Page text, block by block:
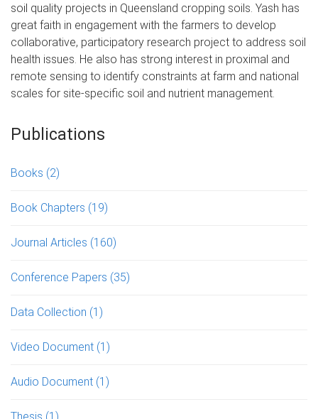
soil quality projects in Queensland cropping soils. Yash has
great faith in engagement with the farmers to develop
collaborative, participatory research project to address soil
health issues. He also has strong interest in proximal and
remote sensing to identify constraints at farm and national
scales for site-specific soil and nutrient management.
Publications
Books (2)
Book Chapters (19)
Journal Articles (160)
Conference Papers (35)
Data Collection (1)
Video Document (1)
Audio Document (1)